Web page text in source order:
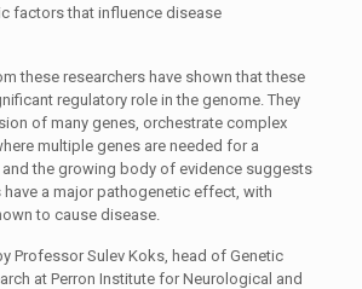
factors that influence disease
these researchers have shown that these
regulatory role in the genome. They
of many genes, orchestrate complex
multiple genes are needed for a
the growing body of evidence suggests
have a major pathogenetic effect, with
to cause disease.
Professor Sulev Koks, head of Genetic
at Perron Institute for Neurological and